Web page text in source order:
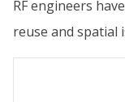
RF engineers
reuse and spatial